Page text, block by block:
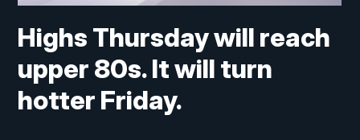
Highs Thursday will reach
upper 80s. It will turn
hotter Friday.